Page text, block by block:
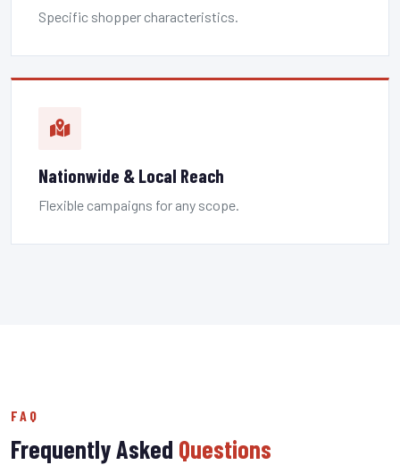
Specific shopper characteristics.
Nationwide & Local Reach
Flexible campaigns for any scope.
FAQ
Frequently Asked Questions